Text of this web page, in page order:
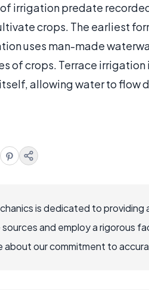
irrigation predate
crops. The earliest
uses man-made
of crops. Terrace
allowing water to flow
is dedicated to
and employ a rigorous
about our commitment to